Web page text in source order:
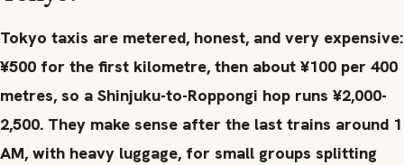
Tokyo taxis are metered, honest, and very expensive:
¥500 for the first kilometre, then about ¥100 per 400
metres, so a Shinjuku-to-Roppongi hop runs ¥2,000-
2,500. They make sense after the last trains around 1
AM, with heavy luggage, for small groups splitting